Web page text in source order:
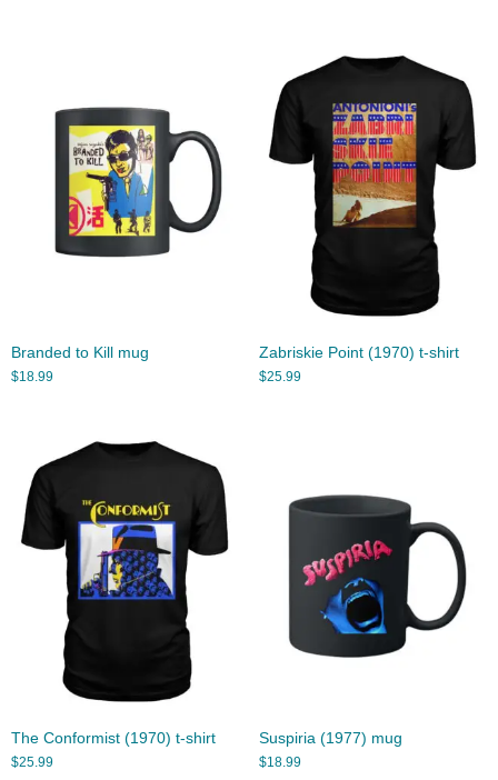
Branded to Kill mug
$18.99
Zabriskie Point (1970) t-shirt
$25.99
The Conformist (1970) t-shirt
$25.99
Suspiria (1977) mug
$18.99